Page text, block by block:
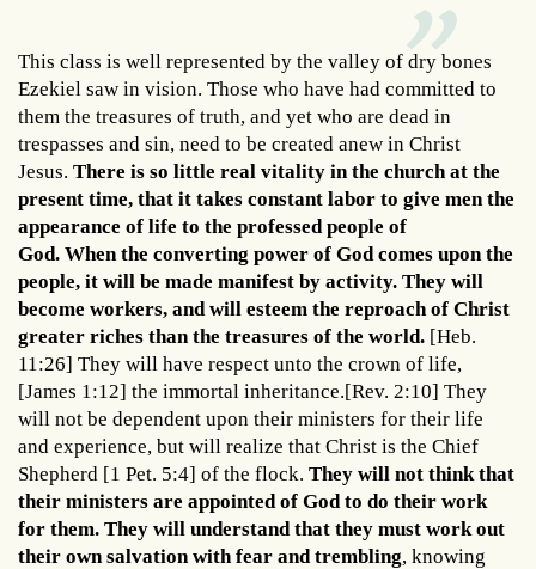
This class is well represented by the valley of dry bones
Ezekiel saw in vision. Those who have had committed to
them the treasures of truth, and yet who are dead in
trespasses and sin, need to be created anew in Christ
Jesus. There is so little real vitality in the church at the
present time, that it takes constant labor to give men the
appearance of life to the professed people of
God. When the converting power of God comes upon the
people, it will be made manifest by activity. They will
become workers, and will esteem the reproach of Christ
greater riches than the treasures of the world. [Heb.
11:26] They will have respect unto the crown of life,
[James 1:12] the immortal inheritance.[Rev. 2:10] They
will not be dependent upon their ministers for their life
and experience, but will realize that Christ is the Chief
Shepherd [1 Pet. 5:4] of the flock. They will not think that
their ministers are appointed of God to do their work
for them. They will understand that they must work out
their own salvation with fear and trembling, knowing